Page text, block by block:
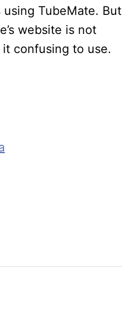
TubeMate. But
website is not
confusing to use.